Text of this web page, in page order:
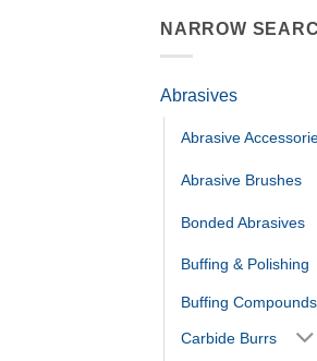
NARROW
Abrasives
Abrasive
Abrasive Brushes
Bonded Abrasives
Buffing & Polishing
Buffing Compounds
Carbide Burrs